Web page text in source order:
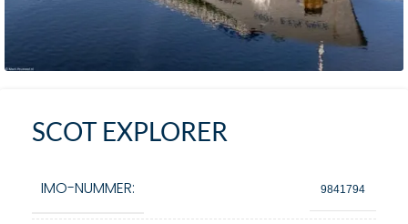
SCOT EXPLORER
IMO-NUMMER: 9841794